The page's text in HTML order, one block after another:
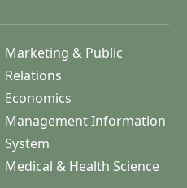
Marketing & Public
Relations
Economics
Management Information
System
Medical & Health Science